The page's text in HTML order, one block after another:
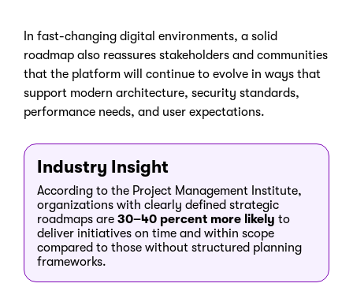
In fast-changing digital environments, a solid
roadmap also reassures stakeholders and communities
that the platform will continue to evolve in ways that
support modern architecture, security standards,
performance needs, and user expectations.
Industry Insight
According to the Project Management Institute,
organizations with clearly defined strategic
roadmaps are 30–40 percent more likely to
deliver initiatives on time and within scope
compared to those without structured planning
frameworks.